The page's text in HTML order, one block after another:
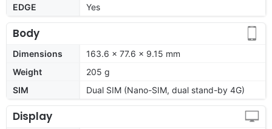
EDGE
Yes
Body
Dimensions
163.6 x 77.6 x 9.15 mm
Weight
205 g
SIM
Dual SIM (Nano-SIM, dual stand-by 4G)
Display